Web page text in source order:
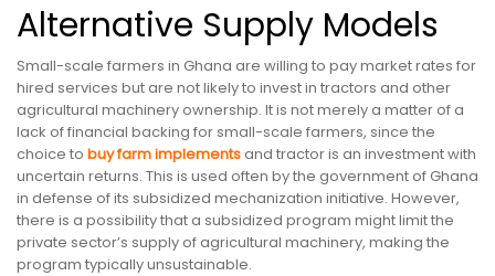
Alternative Supply Models
Small-scale farmers in Ghana are willing to pay market rates for
hired services but are not likely to invest in tractors and other
agricultural machinery ownership. It is not merely a matter of a
lack of financial backing for small-scale farmers, since the
choice to buyfarm implementsand tractor is an investment with
uncertain returns. This is used often by the government of Ghana
in defense of its subsidized mechanization initiative. However,
there is a possibility that a subsidized program might limit the
private sector’s supply of agricultural machinery, making the
program typically unsustainable.